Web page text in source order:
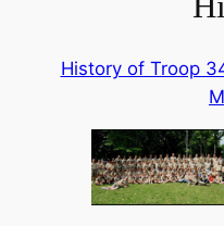
History of Troop